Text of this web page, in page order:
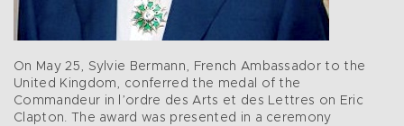
On May 25, Sylvie Bermann, French Ambassador to the
United Kingdom, conferred the medal of the
Commandeur in l’ordre des Arts et des Lettres on Eric
Clapton. The award was presented in a ceremony